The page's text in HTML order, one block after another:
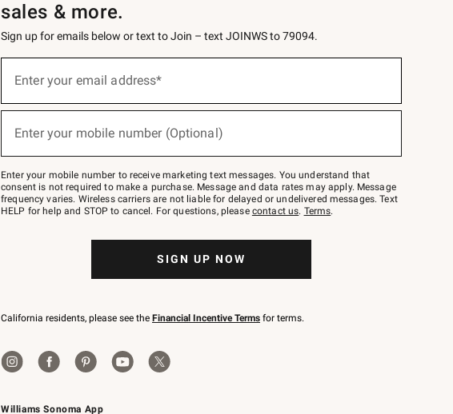
Williams Sonoma App
sales & more.
Sign up for emails below or text to Join – text JOINWS to 79094.
below
Join
–
text
JOINWS
to
Enter your email address*
Enter your mobile number (Optional)
Enter your mobile number to receive marketing text messages. You understand that
consent is not required to make a purchase. Message and data rates may apply. Message
frequency varies. Wireless carriers are not liable for delayed or undelivered messages. Text
HELP for help and STOP to cancel. For questions, please contact us. Terms.
SIGN UP NOW
California residents, please see the Financial Incentive Terms for terms.